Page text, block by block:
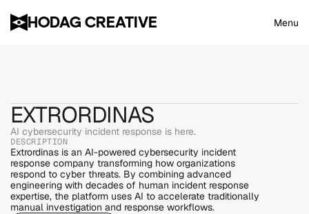
HODAG CREATIVE Menu
EXTRORDINAS
AI cybersecurity incident response is here.
DESCRIPTION
Extrordinas is an AI-powered cybersecurity incident
response company transforming how organizations
respond to cyber threats. By combining advanced
engineering with decades of human incident response
expertise, the platform uses AI to accelerate traditionally
manual investigation and response workflows.